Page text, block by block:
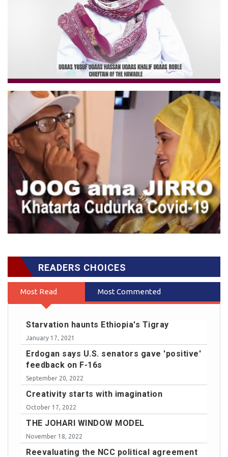
READERS CHOICES
Most Read Most Commented
Starvation haunts Ethiopia's Tigray
January 17, 2021
Erdogan says U.S. senators gave 'positive'
feedback on F-16s
September 20, 2022
Creativity starts with imagination
October 17, 2022
THE JOHARI WINDOW MODEL
November 18, 2022
Reevaluating the NCC political agreement